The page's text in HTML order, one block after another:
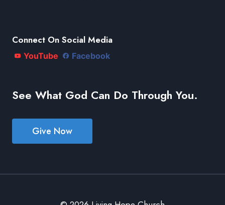
Connect On Social Media
YouTube Facebook
See What God Can Do Through You.
Give Now